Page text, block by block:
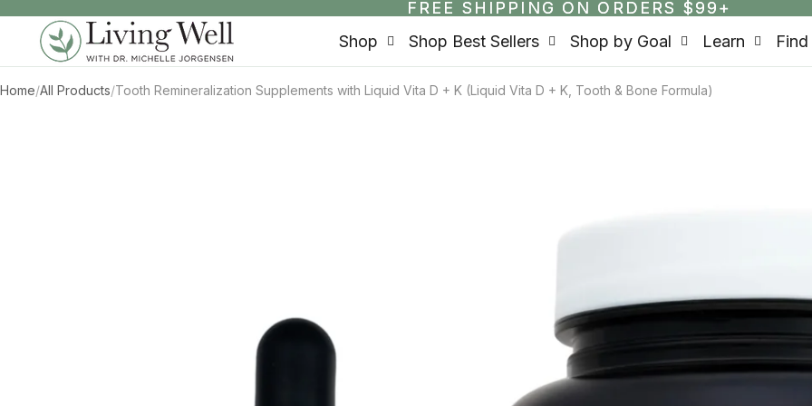
FREE SHIPPING ON ORDERS $99+
FREE SHIPPING ON ORDERS $99+
Shop
Shop Best Sellers Shop by Goal Learn
Home/All Products/Tooth Remineralization Supplements with Liquid Vita D + K (Liquid Vita D + K, Tooth & Bone Formula)